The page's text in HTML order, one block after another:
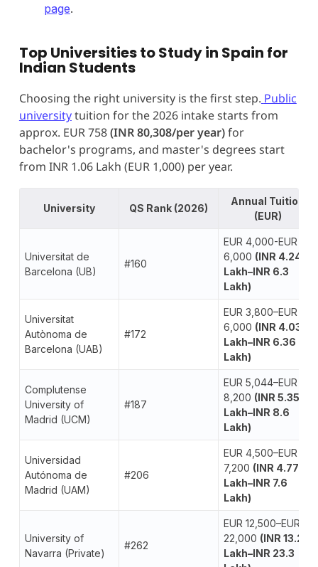
page.
Top Universities to Study in Spain for
Indian Students
Choosing the right university is the first step. Public
universitytuition for the 2026 intake starts from
approx. EUR 758(INR 80,308/per year)for
bachelor's programs, and master's degrees start
from INR 1.06 Lakh (EUR 1,000) per year.
University QS Rank (2026)
Annual Tuition
(EUR)
Universitat de
Barcelona (UB)
#160
EUR 4,000-EUR
6,000 (INR 4.24
Lakh–INR 6.3
Lakh)
Universitat
Autònoma de
Barcelona (UAB)
#172
EUR 3,800–EUR
6,000 (INR 4.03
Lakh–INR 6.36
Lakh)
Complutense
University of
Madrid (UCM)
#187
EUR 5,044–EUR
8,200 (INR 5.35
Lakh–INR 8.6
Lakh)
Universidad
Autónoma de
Madrid (UAM)
#206
EUR 4,500–EUR
7,200 (INR 4.77
Lakh–INR 7.6
Lakh)
University of
Navarra (Private)
#262
EUR 12,500–EUR
22,000 (INR 13.2
Lakh–INR 23.3